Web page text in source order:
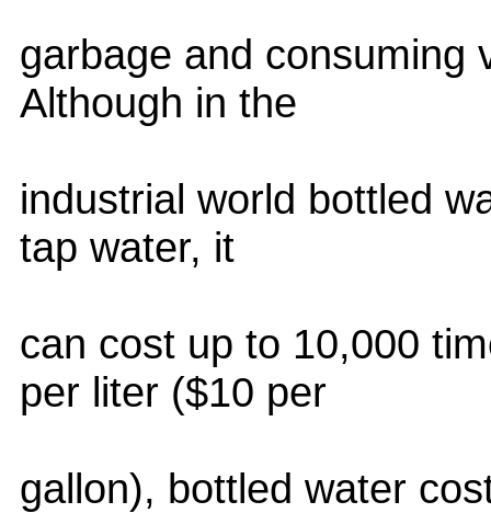
garbage and consuming
Although in the
industrial world bottled
tap water, it
can cost up to 10,000
per liter ($10 per
gallon), bottled water